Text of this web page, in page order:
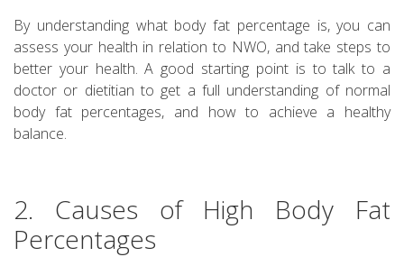
By understanding what body fat percentage is, you can
assess your health in relation to NWO, and take steps to
better your health. A good starting point is to talk to a
doctor or dietitian to get a full understanding of normal
body fat percentages, and how to achieve a healthy
balance.
2. Causes of High Body Fat
Percentages